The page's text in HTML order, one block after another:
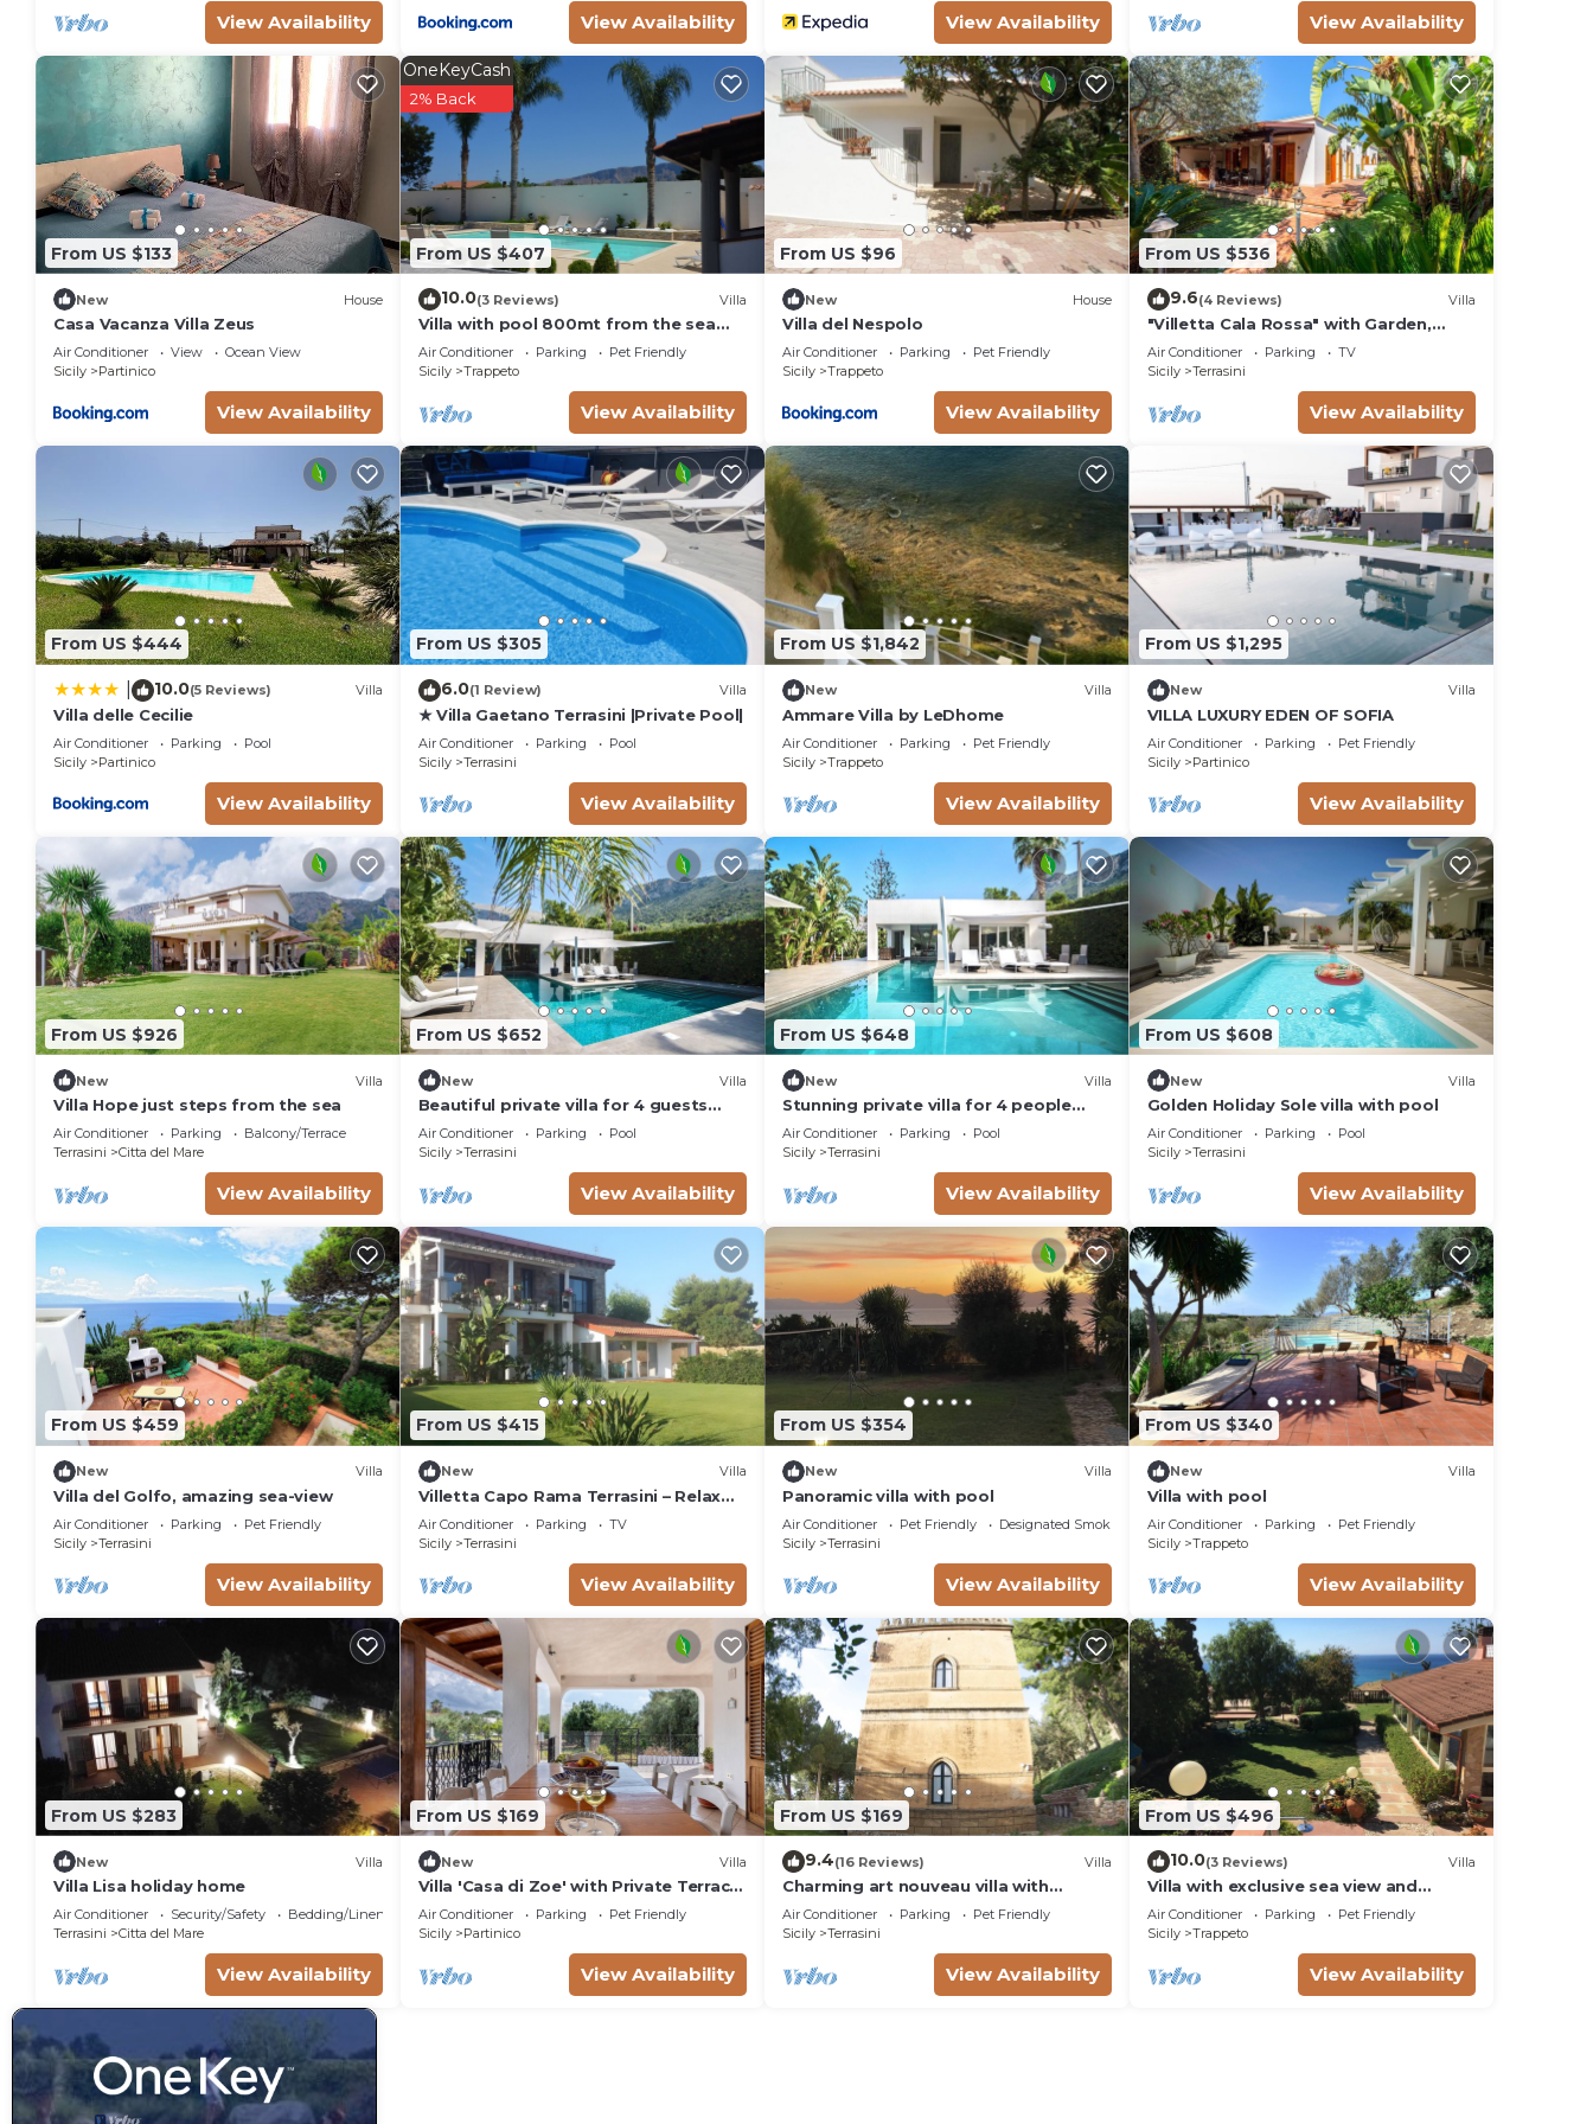
View Availability View Availability View Availability View Availability
From US $133
New House
Casa Vacanza Villa Zeus
Air Conditioner View
Ocean View
Sicily
Partinico
View Availability
From US $407
OneKeyCash
2% Back
10.0(3 Reviews) Villa
Villa with pool 800mt from the sea
Trappeto 8 places
Air Conditioner Parking
Pet Friendly
Sicily
Trappeto
View Availability
From US $96
New House
Villa del Nespolo
Air Conditioner Parking
Pet Friendly
Sicily
Trappeto
View Availability
From US $536
9.6(4 Reviews) Villa
"Villetta Cala Rossa" with Garden,
Terrace & A/C
Air Conditioner Parking
TV
Sicily
Terrasini
View Availability
From US $444
10.0(5 Reviews) Villa
Villa delle Cecilie
Air Conditioner Parking
Pool
Sicily
Partinico
View Availability
From US $305
6.0(1 Review) Villa
★ Villa Gaetano Terrasini |Private Pool|
Air Conditioner Parking
Pool
Sicily
Terrasini
View Availability
From US $1,842
New Villa
Ammare Villa by LeDhome
Air Conditioner Parking
Pet Friendly
Sicily
Trappeto
View Availability
From US $1,295
New Villa
VILLA LUXURY EDEN OF SOFIA
Air Conditioner Parking
Pet Friendly
Sicily
Partinico
View Availability
From US $926
New Villa
Villa Hope just steps from the sea
Air Conditioner Parking
Balcony/Terrace
Terrasini
Citta del Mare
View Availability
From US $652
New Villa
Beautiful private villa for 4 guests
with WIFI, private pool, A/C, TV and
patio
Air Conditioner Parking
Pool
Sicily
Terrasini
View Availability
From US $648
New Villa
Stunning private villa for 4 people
with private pool, A/C, WIFI and TV
Air Conditioner Parking
Pool
Sicily
Terrasini
View Availability
From US $608
New Villa
Golden Holiday Sole villa with pool
Air Conditioner Parking
Pool
Sicily
Terrasini
View Availability
From US $459
New Villa
Villa del Golfo, amazing sea-view
Air Conditioner Parking
Pet Friendly
Sicily
Terrasini
View Availability
From US $415
New Villa
Villetta Capo Rama Terrasini – Relax
and Comfort Near the Sea
Air Conditioner Parking
TV
Sicily
Terrasini
View Availability
From US $354
New Villa
Panoramic villa with pool
Air Conditioner Pet Friendly
Designated Smoking Area
Sicily
Terrasini
View Availability
From US $340
New Villa
Villa with pool
Air Conditioner Parking
Pet Friendly
Sicily
Trappeto
View Availability
From US $283
New Villa
Villa Lisa holiday home
Air Conditioner Security/Safety
Bedding/Linens
Terrasini
Citta del Mare
View Availability
From US $169
New Villa
Villa 'Casa di Zoe' with Private Terrace,
Wi-Fi, and Air Conditioning
Air Conditioner Parking
Pet Friendly
Sicily
Partinico
View Availability
From US $169
9.4(16 Reviews) Villa
Charming art nouveau villa with
stunning views over the Gulf of
Castellammare
Air Conditioner Parking
Pet Friendly
Sicily
Terrasini
View Availability
From US $496
10.0(3 Reviews) Villa
Villa with exclusive sea view and
beautiful panoramic garden sleeps 11
Air Conditioner Parking
Pet Friendly
Sicily
Trappeto
View Availability